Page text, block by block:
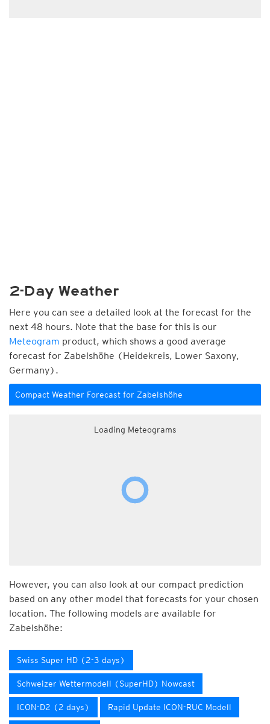
2-Day Weather
Here you can see a detailed look at the forecast for the
next 48 hours. Note that the base for this is our
Meteogram product, which shows a good average
forecast for Zabelshöhe (Heidekreis, Lower Saxony,
Germany).
Compact Weather Forecast for Zabelshöhe
Loading Meteograms
However, you can also look at our compact prediction
based on any other model that forecasts for your chosen
location. The following models are available for
Zabelshöhe:
Swiss Super HD (2-3 days)
Schweizer Wettermodell (SuperHD) Nowcast
ICON-D2 (2 days) Rapid Update ICON-RUC Modell